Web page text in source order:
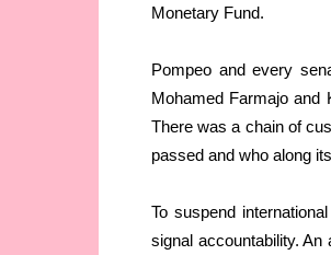
Monetary Fund.
Pompeo and every
Mohamed Farmajo and
There was a chain of
passed and who along
To suspend
signal accountability.